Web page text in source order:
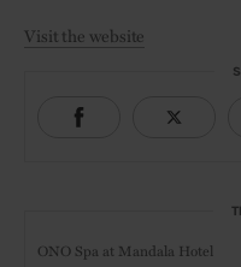
Visit the website
ONO Spa at Mandala Hotel